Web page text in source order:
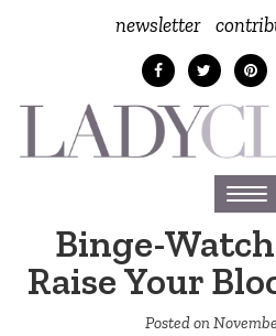
newsletter
Toggle
Binge-
Raise Your
Posted on